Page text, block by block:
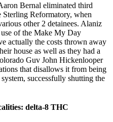
Bernal eliminated third
Reformatory, when
other 2 detainees. Alaniz
of the Make My Day
actually the costs thrown away
house as well as they had a
Guv John Hickenlooper
that disallows it from being
successfully shutting the
delta-8 THC